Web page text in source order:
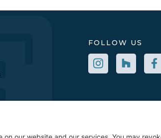
FOLLOW US